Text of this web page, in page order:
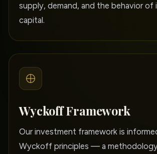
supply, demand, and the behavior of
capital.
Wyckoff Framework
Our investment framework is
Wyckoff principles — a